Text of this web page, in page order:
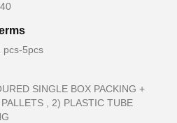
pcs-5pcs
SINGLE BOX PACKING +
, 2) PLASTIC TUBE